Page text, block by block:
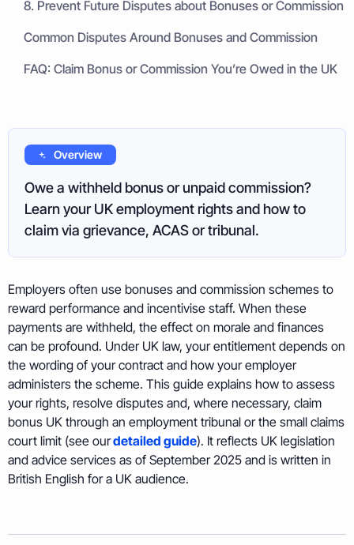
8. Prevent Future Disputes about Bonuses or Commission
Common Disputes Around Bonuses and Commission
FAQ: Claim Bonus or Commission You’re Owed in the UK
Overview
Owe a withheld bonus or unpaid commission?
Learn your UK employment rights and how to
claim via grievance, ACAS or tribunal.
Employers often use bonuses and commission schemes to
reward performance and incentivise staff. When these
payments are withheld, the effect on morale and finances
can be profound. Under UK law, your entitlement depends on
the wording of your contract and how your employer
administers the scheme. This guide explains how to assess
your rights, resolve disputes and, where necessary, claim
bonus UK through an employment tribunal or the small claims
court limit (see ourdetailed guide). It reflects UK legislation
and advice services as of September 2025 and is written in
British English for a UK audience.